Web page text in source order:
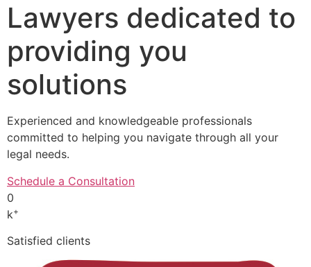
Lawyers dedicated to
providing you
solutions
Experienced and knowledgeable professionals
committed to helping you navigate through all your
legal needs.
Schedule a Consultation
0
k+
Satisfied clients